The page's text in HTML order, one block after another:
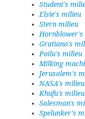
Student's
Elsie's milieu
Stern milieu
Hornblower's
Gratiano's
Poilu's milieu
Milking
Jerusalem's
NASA's milieu
Khufu's milieu
Salesman's
Spelunker's